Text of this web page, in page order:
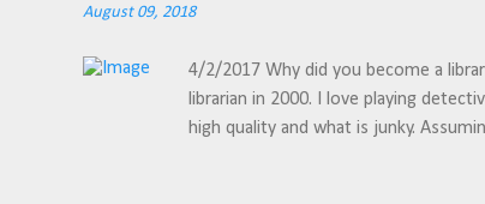
August 09, 2018
4/2/2017 Why did you become a
librarian in 2000. I love playing
high quality and what is junky.
which can take years. It is much